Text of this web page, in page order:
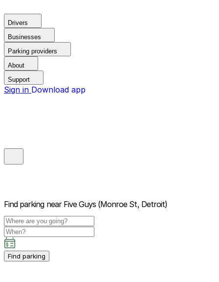
Drivers
Businesses
Parking providers
About
Support
Sign in Download app
Find parking near Five Guys (Monroe St, Detroit)
Find parking